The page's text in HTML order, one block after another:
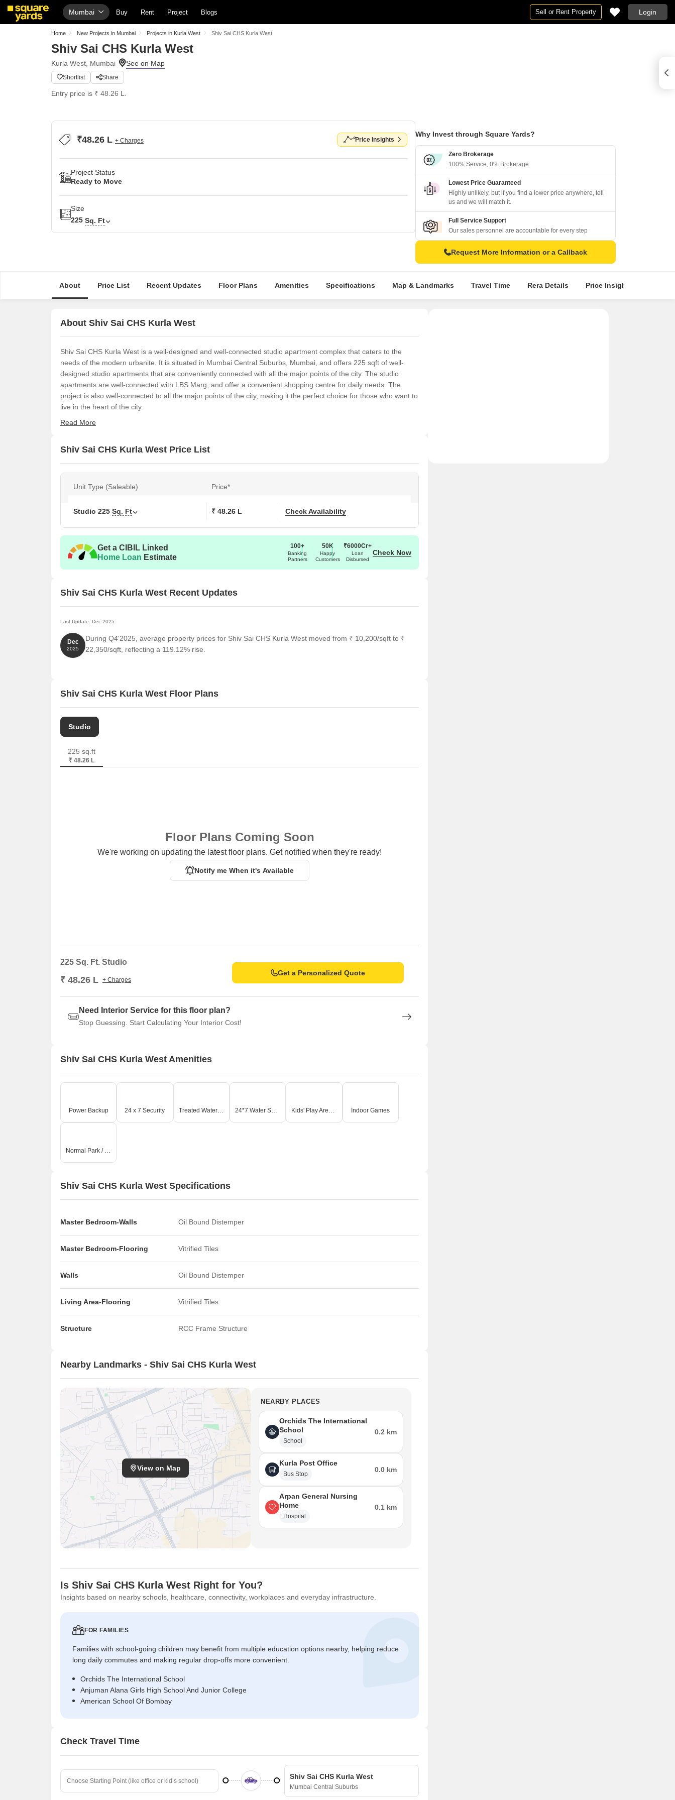
Mumbai Buy Rent Project Blogs Sell or Rent Property Login
Home New Projects in Mumbai Projects in Kurla West Shiv Sai CHS Kurla West
Shiv Sai CHS Kurla West
Kurla West, Mumbai
Shortlist Share
Entry price is ₹ 48.26 L.
₹48.26 L + Charges Price Insights
Project Status
Ready to Move
Size
225 Sq. Ft
Why Invest through Square Yards?
Zero Brokerage
100% Service, 0% Brokerage
Lowest Price Guaranteed
Highly unlikely, but if you find a lower price anywhere, tell
us and we will match it.
Full Service Support
Our sales personnel are accountable for every step
Request More Information or a Callback
About Price List Recent Updates Floor Plans Amenities Specifications Map & Landmarks Travel Time Rera Details Price Insights
About Shiv Sai CHS Kurla West
Shiv Sai CHS Kurla West is a well-designed and well-connected studio apartment complex that caters to the
needs of the modern urbanite. It is situated in Mumbai Central Suburbs, Mumbai, and offers 225 sqft of well-
designed studio apartments that are conveniently connected with all the major points of the city. The studio
apartments are well-connected with LBS Marg, and offer a convenient shopping centre for daily needs. The
project is also well-connected to all the major points of the city, making it the perfect choice for those who want to
live in the heart of the city.
Read More
Shiv Sai CHS Kurla West Price List
Unit Type (Saleable) Price*
Studio 225 Sq. Ft ₹ 48.26 L Check Availability
Get a CIBIL Linked
Home Loan Estimate
100+
Banking
Partners
50K
Happy
Customers
₹6000Cr+
Loan
Disbursed
Check Now
Shiv Sai CHS Kurla West Recent Updates
Last Update: Dec 2025
Dec
2025
During Q4'2025, average property prices for Shiv Sai CHS Kurla West moved from ₹ 10,200/sqft to ₹
22,350/sqft, reflecting a 119.12% rise.
Shiv Sai CHS Kurla West Floor Plans
Studio
225 sq.ft
₹ 48.26 L
Floor Plans Coming Soon
We're working on updating the latest floor plans. Get notified when they're ready!
Notify me When it's Available
225 Sq. Ft. Studio
₹ 48.26 L + Charges
Get a Personalized Quote
Need Interior Service for this floor plan?
Stop Guessing. Start Calculating Your Interior Cost!
Shiv Sai CHS Kurla West Amenities
Power Backup 24 x 7 Security Treated Water Supply 24*7 Water Supply Kids' Play Areas / Sand Pits Indoor Games
Normal Park / Central Green
Shiv Sai CHS Kurla West Specifications
Master Bedroom-Walls Oil Bound Distemper
Master Bedroom-Flooring Vitrified Tiles
Walls Oil Bound Distemper
Living Area-Flooring Vitrified Tiles
Structure RCC Frame Structure
Nearby Landmarks - Shiv Sai CHS Kurla West
View on Map
NEARBY PLACES
Orchids The International
School
School
0.2 km
Kurla Post Office
Bus Stop
0.0 km
Arpan General Nursing
Home
Hospital
0.1 km
Is Shiv Sai CHS Kurla West Right for You?
Insights based on nearby schools, healthcare, connectivity, workplaces and everyday infrastructure.
FOR FAMILIES
Families with school-going children may benefit from multiple education options nearby, helping reduce
long daily commutes and making regular drop-offs more convenient.
Orchids The International School
Anjuman Alana Girls High School And Junior College
American School Of Bombay
Check Travel Time
Shiv Sai CHS Kurla West
Mumbai Central Suburbs